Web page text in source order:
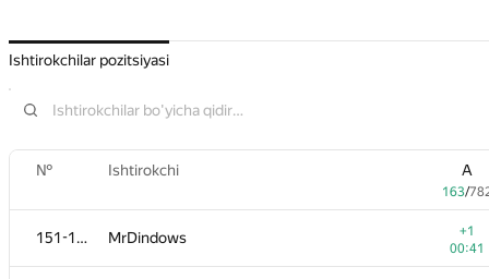
Ishtirokchilar pozitsiyasi
№ Ishtirokchi A
163/
151-152 MrDindows
+1
00:41